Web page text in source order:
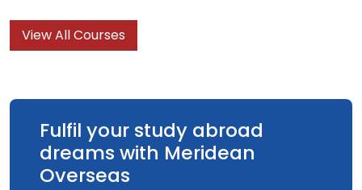
View All Courses
Fulfil your study abroad
dreams with Meridean
Overseas